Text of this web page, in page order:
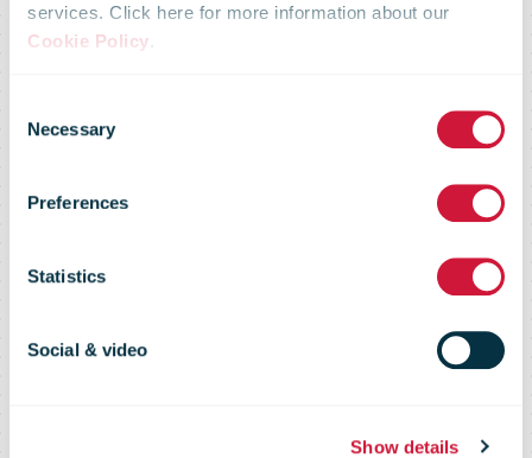
services. Click here for more information about our
Cookie Policy.
Selection
Necessary
Preferences
Statistics
Social & video
Show details
Correos de
Chile Carrier
Intelligence